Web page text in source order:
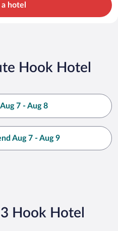
a hotel
Hook Hotel
7 - Aug 8
Aug 7 - Aug 9
Hook Hotel